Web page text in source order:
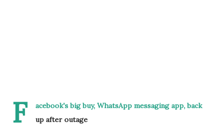
F
acebook's big buy, WhatsApp messaging app, back
up after outage